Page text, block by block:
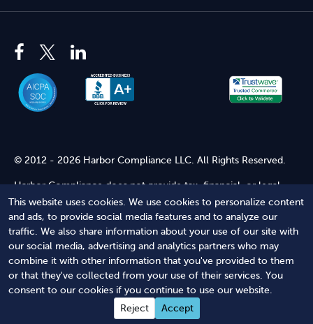
This website uses cookies. We use cookies to personalize content
and ads, to provide social media features and to analyze our
traffic. We also share information about your use of our site with
our social media, advertising and analytics partners who may
combine it with other information that you've provided to them
or that they've collected from your use of their services. You
consent to our cookies if you continue to use our website.
Reject
Accept
© 2012 - 2026 Harbor Compliance LLC. All Rights Reserved.
Harbor Compliance does not provide tax, financial, or legal
advice. Use of our services does not create an attorney-client
relationship. Harbor Compliance is not acting as your attorney
and does not review information you provide to us for legal
accuracy or sufficiency. Access to our website is subject to our
Terms of Service and Terms of Use
Terms of Service Terms of Use Privacy Policy
Secure
Shopping